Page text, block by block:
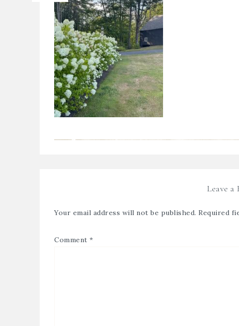
Leave a
Your email address will not be published. Required
Comment *